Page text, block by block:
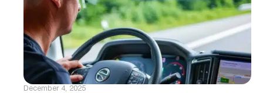
December 4, 2025